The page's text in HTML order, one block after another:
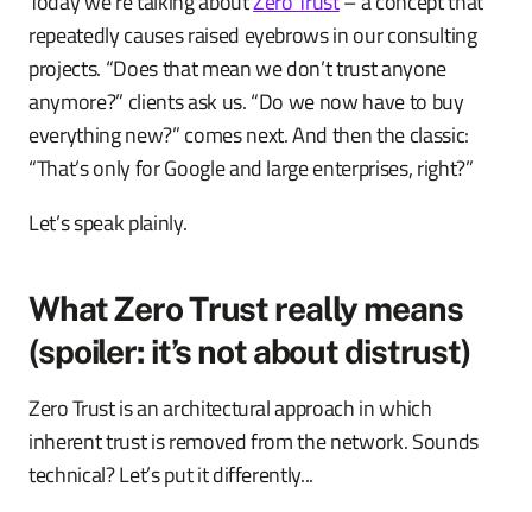
repeatedly causes raised eyebrows in our consulting
projects. “Does that mean we don’t trust anyone
anymore?” clients ask us. “Do we now have to buy
everything new?” comes next. And then the classic:
“That’s only for Google and large enterprises, right?”
Let’s speak plainly.
What Zero Trust really means
(spoiler: it’s not about distrust)
Zero Trust is an architectural approach in which
inherent trust is removed from the network. Sounds
technical? Let’s put it differently...